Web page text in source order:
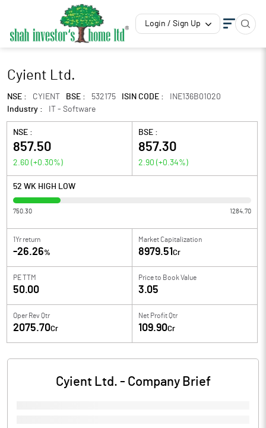
Login / Sign Up
Cyient Ltd.
NSE : CYIENT BSE : 532175 ISIN CODE :
INE136B01020
Industry :
IT - Software
NSE :
857.50
2.60 (+0.30%)
BSE :
857.30
2.90 (+0.34%)
52 WK HIGH LOW
750.30 1284.70
1Yr return
-26.26%
Market Capitalization
8979.51 Cr
PE TTM
50.00
Price to Book Value
3.05
Oper Rev Qtr
2075.70Cr
Net Profit Qtr
109.90Cr
Cyient Ltd. - Company Brief